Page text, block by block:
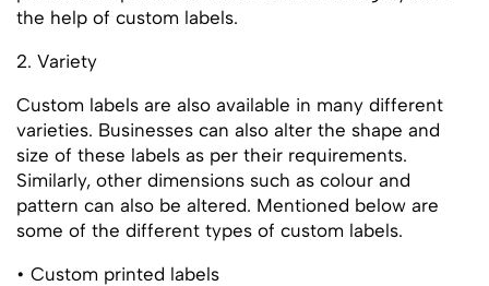
the help of custom labels.
2. Variety
Custom labels are also available in many different
varieties. Businesses can also alter the shape and
size of these labels as per their requirements.
Similarly, other dimensions such as colour and
pattern can also be altered. Mentioned below are
some of the different types of custom labels.
• Custom printed labels